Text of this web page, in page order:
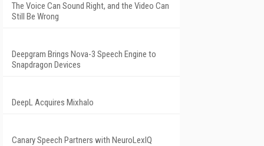
The Voice Can Sound Right, and the Video Can
Still Be Wrong
Deepgram Brings Nova-3 Speech Engine to
Snapdragon Devices
DeepL Acquires Mixhalo
Canary Speech Partners with NeuroLexIQ